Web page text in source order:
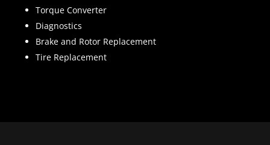
Torque Converter
Diagnostics
Brake and Rotor Replacement
Tire Replacement